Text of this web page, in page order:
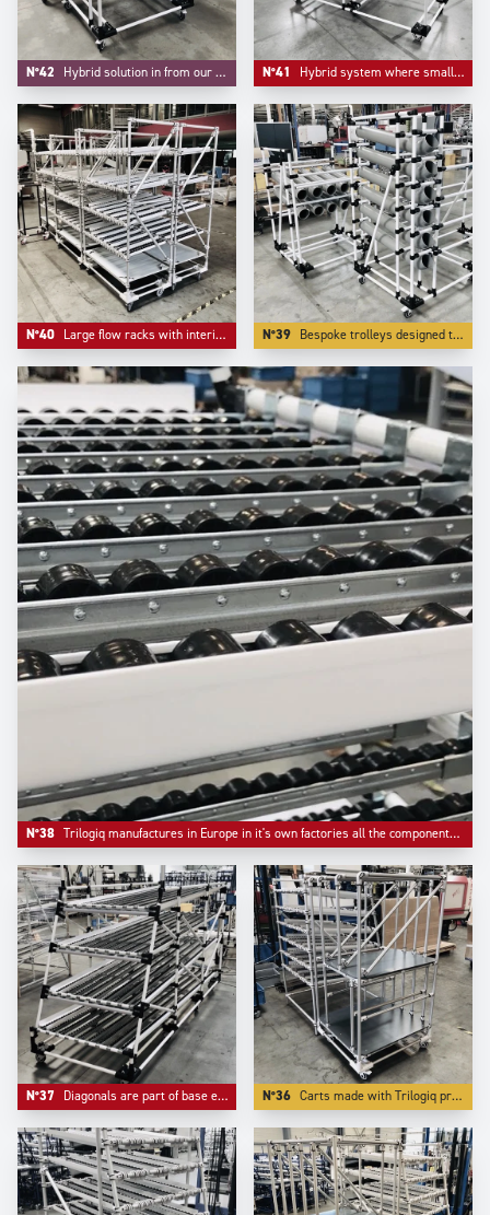
N°42 Hybrid solution in from our project division where handling small parts and FIFO are integrated. N°41 Hybrid system where small parts bulk handling and live storage are integrated in one unique system.
N°40 Large flow racks with interim storage level in inferior level. N°39 Bespoke trolleys designed to deliver small parts in bulk lke small parts and accessories.
N°38 Trilogiq manufactures in Europe in it's own factories all the components like riveted roller tracks and flow guides.
N°37 Diagonals are part of base equipement of any automotive industry live storage application. N°36 Carts made with Trilogiq profiling aluminium have the advantage to have very compacts connector systems.